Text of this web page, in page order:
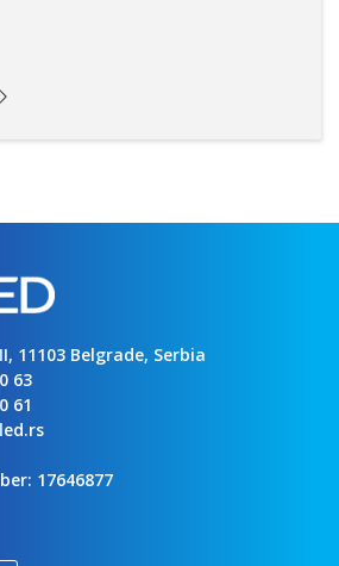
11103 Belgrade, Serbia
63
61
17646877